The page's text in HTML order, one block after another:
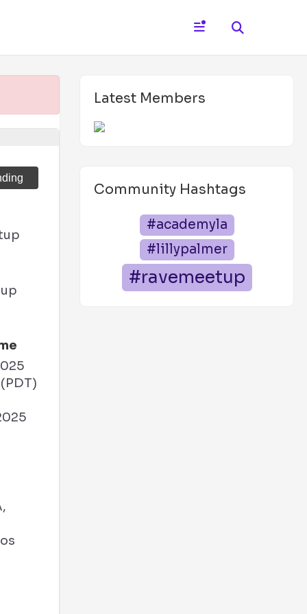
Latest Members
Community Hashtags
#academyla
#lillypalmer
#ravemeetup